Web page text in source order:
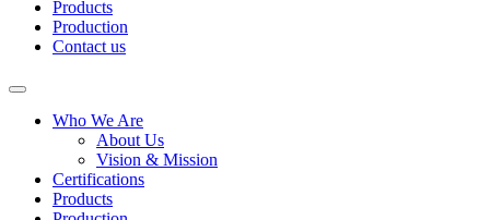
Products
Production
Contact us
Who We Are
About Us
Vision & Mission
Certifications
Products